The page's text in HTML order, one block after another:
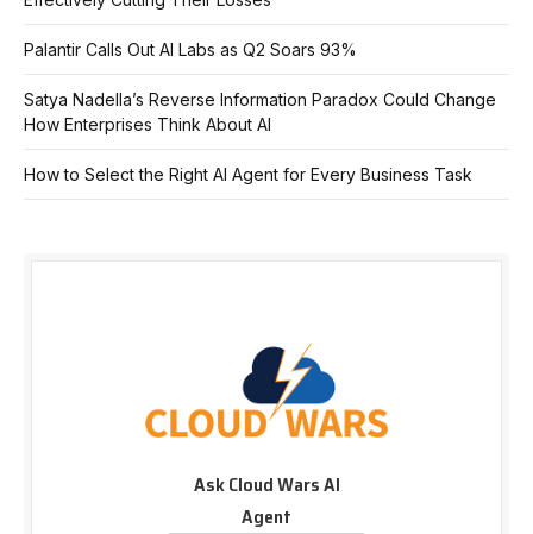
Palantir Calls Out AI Labs as Q2 Soars 93%
Satya Nadella’s Reverse Information Paradox Could Change
How Enterprises Think About AI
How to Select the Right AI Agent for Every Business Task
Ask Cloud Wars AI
Agent